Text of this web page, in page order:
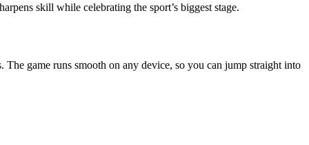
skill while celebrating the sport’s biggest stage.
game runs smooth on any device, so you can jump straight into